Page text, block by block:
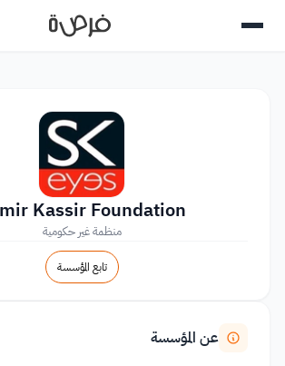
Kassir Foundation
منظمة غير حكومية
تابع المؤسسة
عن المؤسسة